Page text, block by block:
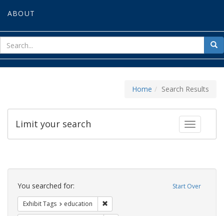
ABOUT
for
Home Search Results
Toggle
Limit your search
Search
Constraints Start Over
You searched for:
Exhibit Tags education